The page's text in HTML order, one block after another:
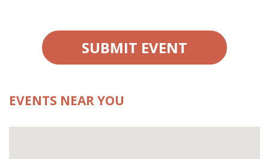
SUBMIT EVENT
EVENTS NEAR YOU